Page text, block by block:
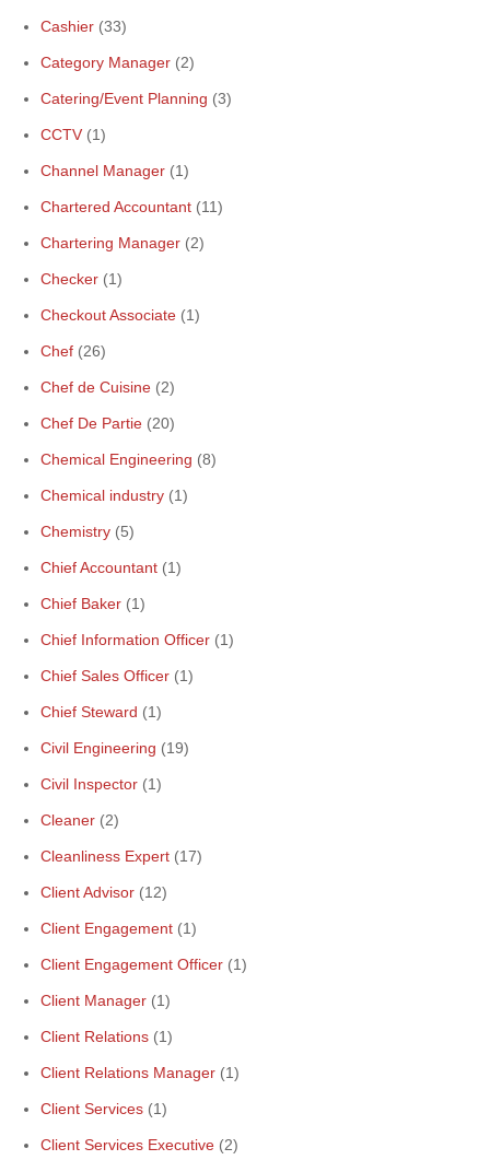
Cashier (33)
Category Manager (2)
Catering/Event Planning (3)
CCTV (1)
Channel Manager (1)
Chartered Accountant (11)
Chartering Manager (2)
Checker (1)
Checkout Associate (1)
Chef (26)
Chef de Cuisine (2)
Chef De Partie (20)
Chemical Engineering (8)
Chemical industry (1)
Chemistry (5)
Chief Accountant (1)
Chief Baker (1)
Chief Information Officer (1)
Chief Sales Officer (1)
Chief Steward (1)
Civil Engineering (19)
Civil Inspector (1)
Cleaner (2)
Cleanliness Expert (17)
Client Advisor (12)
Client Engagement (1)
Client Engagement Officer (1)
Client Manager (1)
Client Relations (1)
Client Relations Manager (1)
Client Services (1)
Client Services Executive (2)